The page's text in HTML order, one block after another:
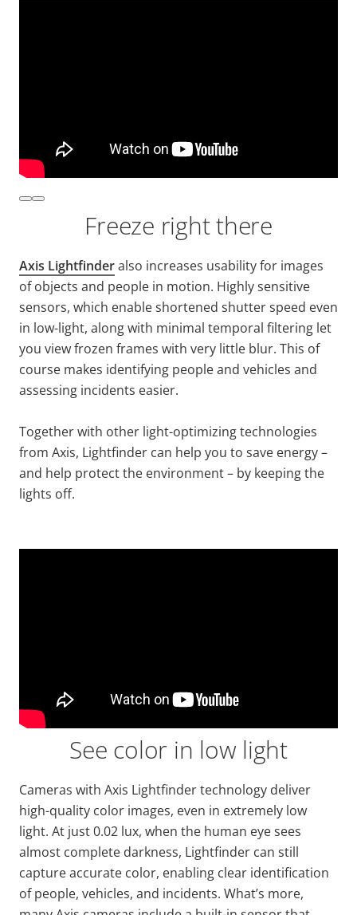
Freeze right there
Axis Lightfinderalso increases usability for images
of objects and people in motion. Highly sensitive
sensors, which enable shortened shutter speed even
in low-light, along with minimal temporal filtering let
you view frozen frames with very little blur. This of
course makes identifying people and vehicles and
assessing incidents easier.
Together with other light-optimizing technologies
from Axis, Lightfinder can help you to save energy –
and help protect the environment – by keeping the
lights off.
See color in low light
Cameras with Axis Lightfindertechnology deliver
high-quality color images, even in extremely low
light. At just0.02 lux, when the human eye sees
almost complete darkness, Lightfinder can still
capture accurate color, enabling clear identification
of people, vehicles, and incidents. What’s more,